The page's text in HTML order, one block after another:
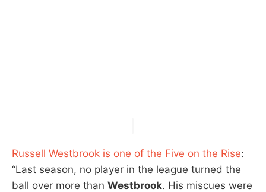
Russell Westbrook is one of the Five on the Rise:
“Last season, no player in the league turned the
ball over more than Westbrook. His miscues were